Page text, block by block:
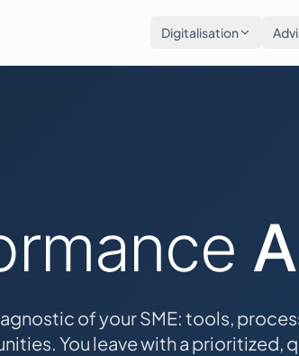
Digitalisation
of your SME: tools,
You leave with a prioritized,